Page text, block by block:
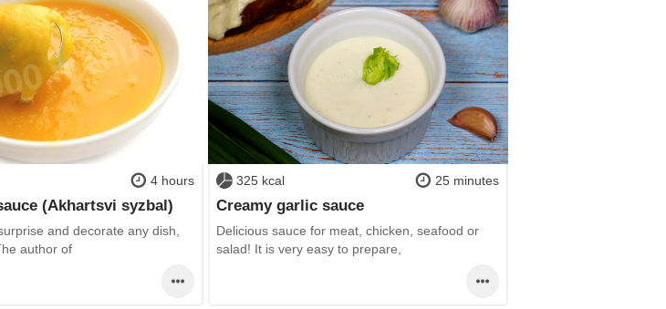
4 hours
(Akhartsvi syzbal)
and decorate any dish,
author of
325 kcal 25 minutes
Creamy garlic sauce
Delicious sauce for meat, chicken, seafood or
salad! It is very easy to prepare,